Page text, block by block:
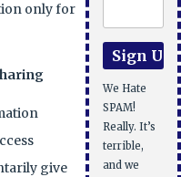
only for
give
We Hate
SPAM!
Really. It’s
terrible,
and we